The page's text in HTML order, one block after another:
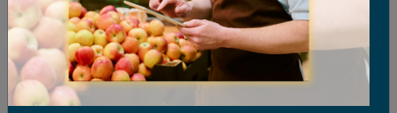
related claims
How We Share Your Information
We do not rent or sell Personal Information to any
third parties.